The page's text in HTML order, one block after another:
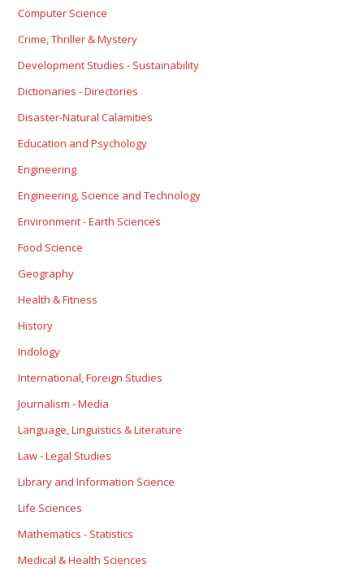
Computer Science
Crime, Thriller & Mystery
Development Studies - Sustainability
Dictionaries - Directories
Disaster-Natural Calamities
Education and Psychology
Engineering
Engineering, Science and Technology
Environment - Earth Sciences
Food Science
Geography
Health & Fitness
History
Indology
International, Foreign Studies
Journalism - Media
Language, Linguistics & Literature
Law - Legal Studies
Library and Information Science
Life Sciences
Mathematics - Statistics
Medical & Health Sciences